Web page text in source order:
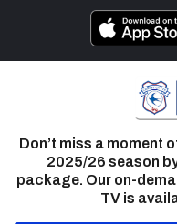
Don’t miss a moment
2025/26 season
package. Our on-
TV is